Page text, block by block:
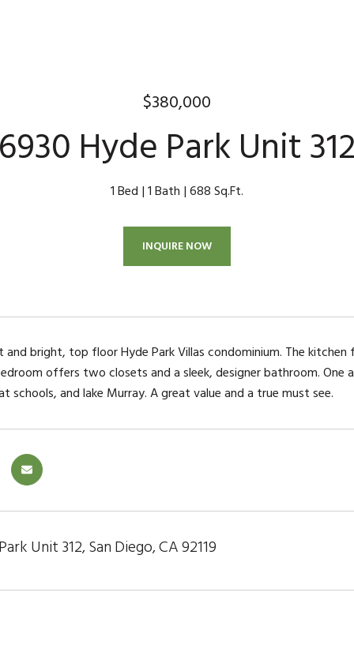
$380,000
Hyde Park Unit
1 Bed 1 Bath 688 Sq.Ft.
INQUIRE NOW
bright, top floor Hyde Park Villas condominium. The
offers two closets and a sleek, designer bathroom. One
schools, and lake Murray. A great value and a true must see.
Unit 312, San Diego, CA 92119